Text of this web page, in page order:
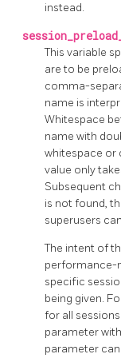
instead.
This variable
are to be
comma-
name is
Whitespace
name with
whitespace or
value only
Subsequent
is not found,
superusers
The intent of
performance-
specific
being given.
for all
parameter with
parameter